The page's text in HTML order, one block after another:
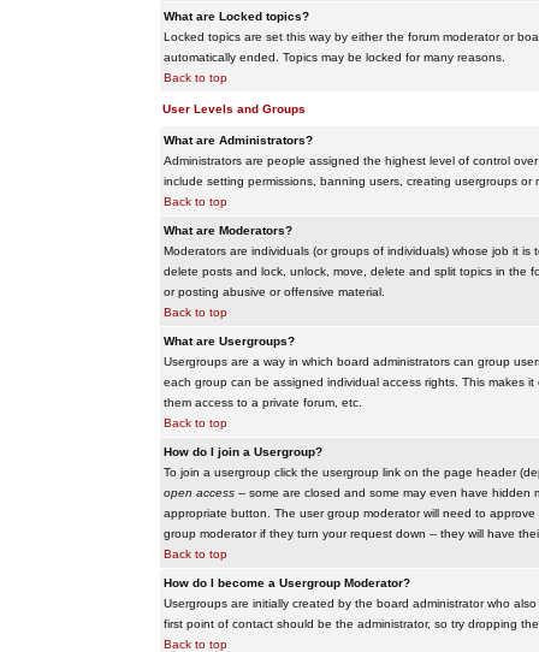
What are Locked topics?
Locked topics are set this way by either the forum moderator or
automatically ended. Topics may be locked for many reasons.
Back to top
User Levels and Groups
What are Administrators?
Administrators are people assigned the highest level of control
include setting permissions, banning users, creating usergroups
Back to top
What are Moderators?
Moderators are individuals (or groups of individuals) whose job it
delete posts and lock, unlock, move, delete and split topics in the
or posting abusive or offensive material.
Back to top
What are Usergroups?
Usergroups are a way in which board administrators can group
each group can be assigned individual access rights. This makes
them access to a private forum, etc.
Back to top
How do I join a Usergroup?
To join a usergroup click the usergroup link on the page header
open access-- some are closed and some may even have hidden
appropriate button. The user group moderator will need to
group moderator if they turn your request down -- they will have
Back to top
How do I become a Usergroup Moderator?
Usergroups are initially created by the board administrator who
first point of contact should be the administrator, so try dropping
Back to top